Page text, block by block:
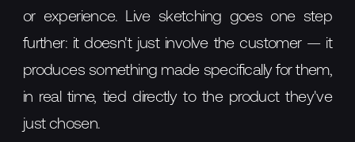
or experience. Live sketching goes one step
further: it doesn't just involve the customer — it
produces something made specifically for them,
in real time, tied directly to the product they've
just chosen.